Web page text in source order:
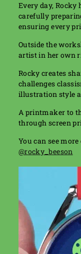
Every day, Rocky
carefully
ensuring every
Outside the
artist in her own
Rocky creates
challenges
illustration style
A printmaker to
through screen
You can see
@rocky_beeson